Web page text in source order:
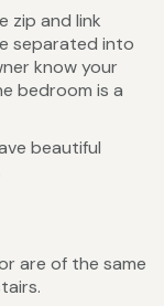
zip and link
separated into
know your
bedroom is a
beautiful
are of the same